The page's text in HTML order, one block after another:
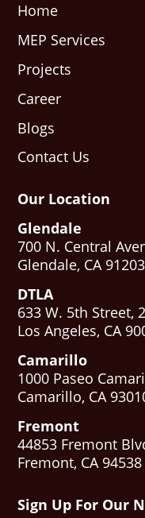
Home
MEP Services
Projects
Career
Blogs
Contact Us
Our Location
Glendale
700 N. Central
Glendale, CA 91203
DTLA
633 W. 5th Street,
Los Angeles, CA
Camarillo
1000 Paseo
Camarillo, CA
Fremont
44853 Fremont
Fremont, CA 94538
Sign Up For Our